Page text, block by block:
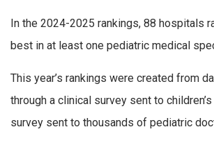
In the 2024-2025 rankings, 88 hospitals
best in at least one pediatric medical
This year’s rankings were created from
through a clinical survey sent to
survey sent to thousands of pediatric